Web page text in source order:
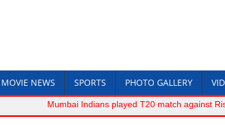
MOVIE NEWS SPORTS PHOTO GALLERY
Mumbai Indians played T20 match against